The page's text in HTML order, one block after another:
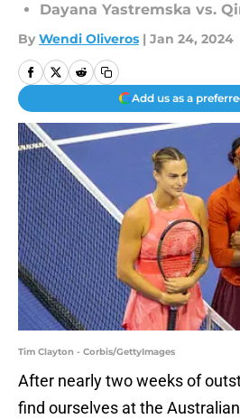
Dayana Yastremska vs.
By Wendi Oliveros | Jan 24, 2024
Add us as a
Tim Clayton - Corbis/GettyImages
After nearly two weeks of
find ourselves at the